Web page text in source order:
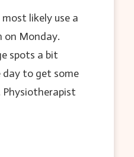
likely use a
on Monday.
spots a bit
day to get some